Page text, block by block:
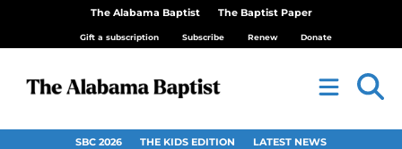
The Alabama Baptist The Baptist Paper
Gift a subscription Subscribe Renew Donate
SBC 2026 THE KIDS EDITION LATEST NEWS